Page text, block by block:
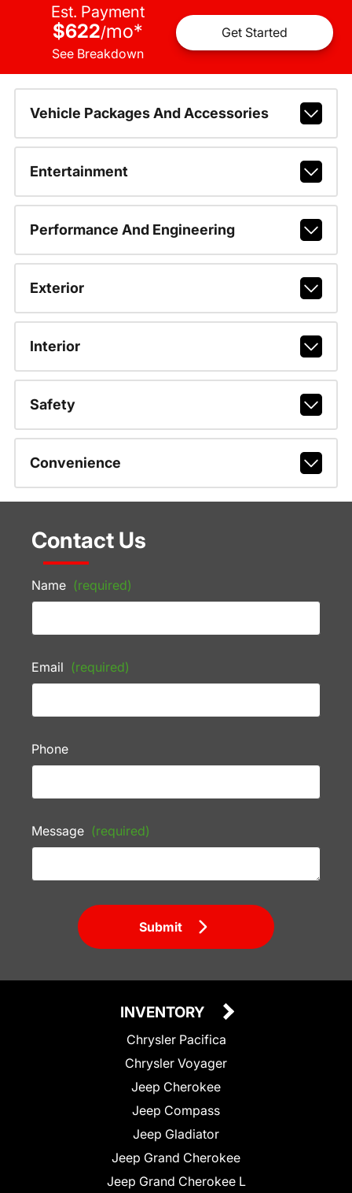
Est. Payment
$622/mo*
See Breakdown
Get Started
Vehicle Packages And Accessories
Entertainment
Performance And Engineering
Exterior
Interior
Safety
Convenience
Contact Us
Name (required)
Email (required)
Phone
Message (required)
Submit
INVENTORY
Chrysler Pacifica
Chrysler Voyager
Jeep Cherokee
Jeep Compass
Jeep Gladiator
Jeep Grand Cherokee
Jeep Grand Cherokee L